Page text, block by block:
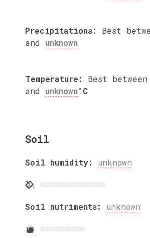
Precipitations: Best
and unknown
Temperature: Best between
and unknown°C
Soil
Soil humidity: unknown
Soil nutriments: unknown